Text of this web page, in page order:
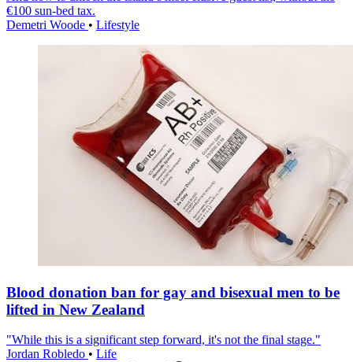
€100 sun-bed tax.
Demetri Woode • Lifestyle
Blood donation ban for gay and bisexual men to be
lifted in New Zealand
"While this is a significant step forward, it's not the final stage."
Jordan Robledo • Life